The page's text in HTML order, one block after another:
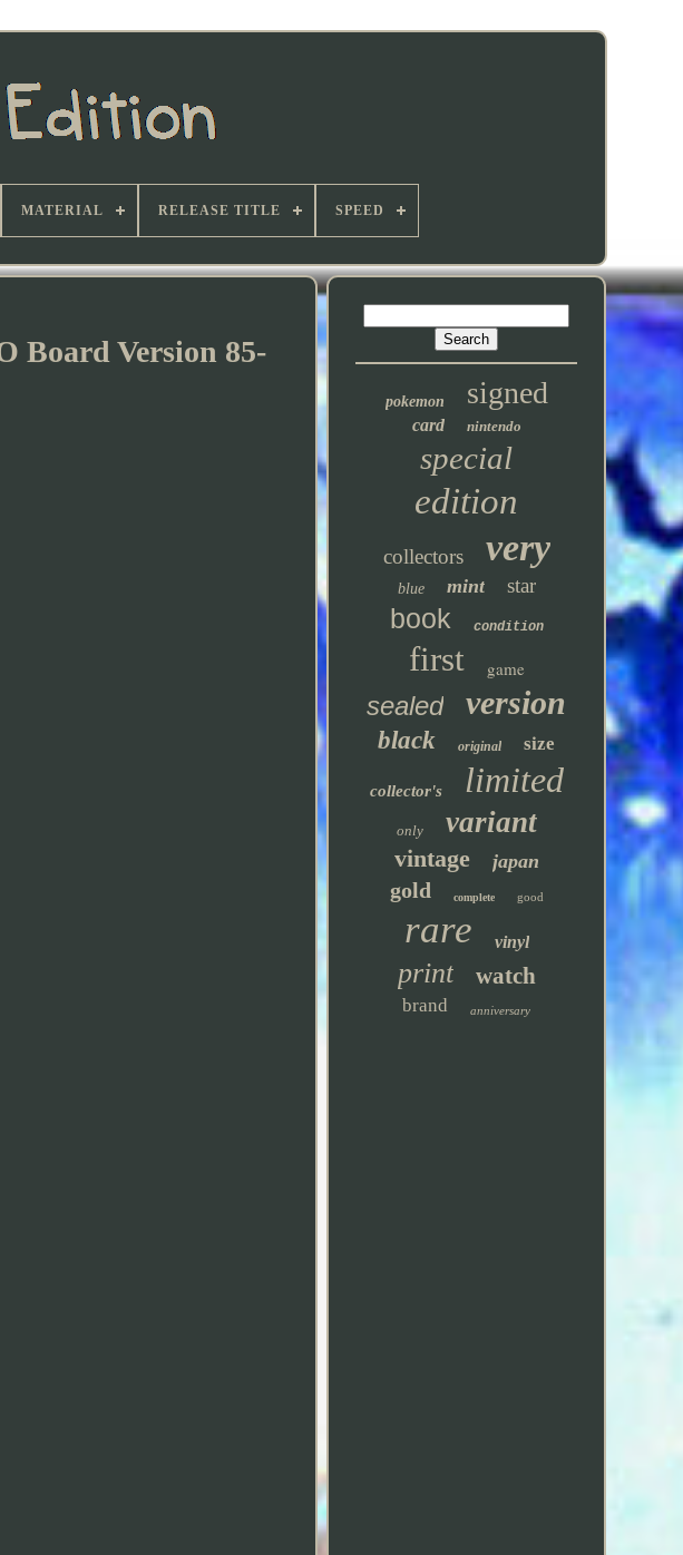
MATERIAL RELEASE TITLE SPEED
Board Version 85-
pokemon signed
card nintendo
special
edition
collectors very
blue mint star
book condition
first game
sealed version
black original size
collector's limited
only variant
vintage japan
gold complete good
rare vinyl
print watch
brand anniversary